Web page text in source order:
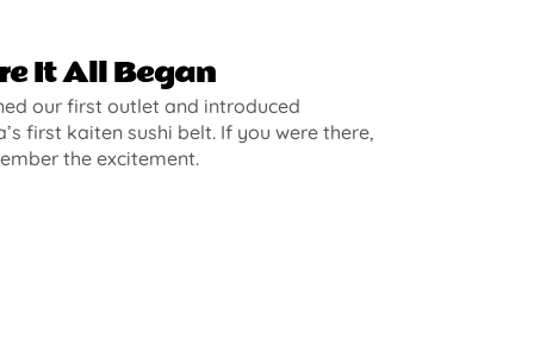
It All Began
our first outlet and introduced
first kaiten sushi belt. If you were there,
the excitement.